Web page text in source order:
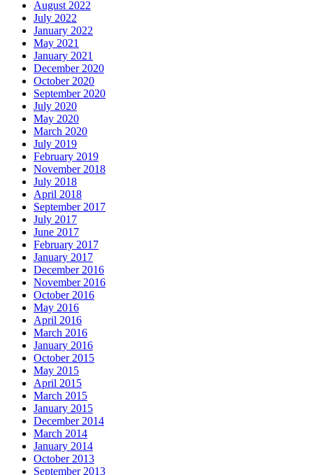
August 2022
July 2022
January 2022
May 2021
January 2021
December 2020
October 2020
September 2020
July 2020
May 2020
March 2020
July 2019
February 2019
November 2018
July 2018
April 2018
September 2017
July 2017
June 2017
February 2017
January 2017
December 2016
November 2016
October 2016
May 2016
April 2016
March 2016
January 2016
October 2015
May 2015
April 2015
March 2015
January 2015
December 2014
March 2014
January 2014
October 2013
September 2013